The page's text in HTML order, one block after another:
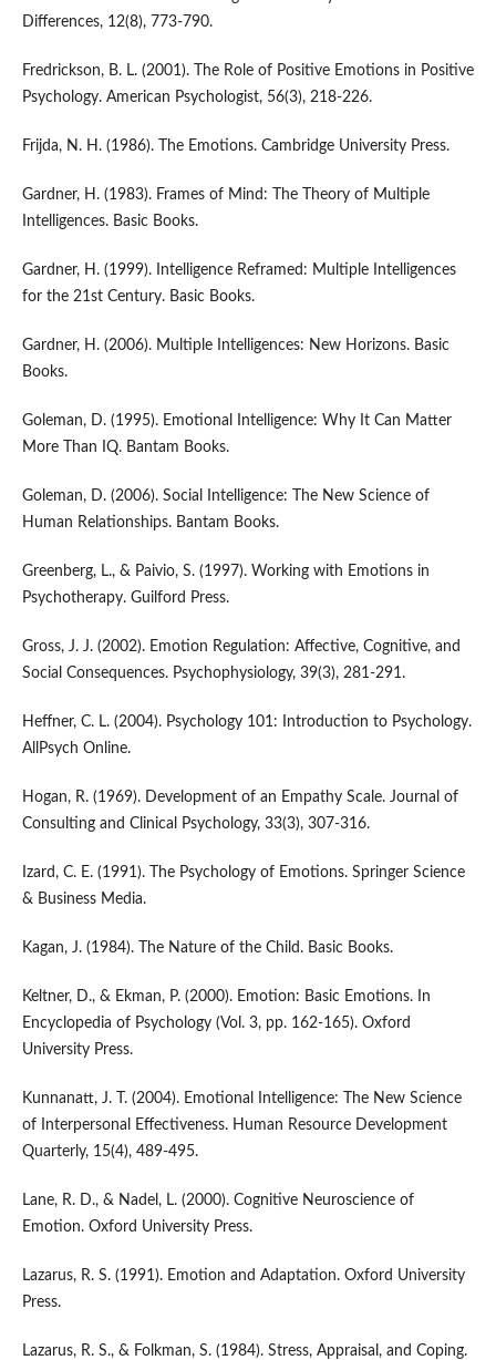
Differences, 12(8), 773-790.
Fredrickson, B. L. (2001). The Role of Positive Emotions in Positive
Psychology. American Psychologist, 56(3), 218-226.
Frijda, N. H. (1986). The Emotions. Cambridge University Press.
Gardner, H. (1983). Frames of Mind: The Theory of Multiple
Intelligences. Basic Books.
Gardner, H. (1999). Intelligence Reframed: Multiple Intelligences
for the 21st Century. Basic Books.
Gardner, H. (2006). Multiple Intelligences: New Horizons. Basic
Books.
Goleman, D. (1995). Emotional Intelligence: Why It Can Matter
More Than IQ. Bantam Books.
Goleman, D. (2006). Social Intelligence: The New Science of
Human Relationships. Bantam Books.
Greenberg, L., & Paivio, S. (1997). Working with Emotions in
Psychotherapy. Guilford Press.
Gross, J. J. (2002). Emotion Regulation: Affective, Cognitive, and
Social Consequences. Psychophysiology, 39(3), 281-291.
Heffner, C. L. (2004). Psychology 101: Introduction to Psychology.
AllPsych Online.
Hogan, R. (1969). Development of an Empathy Scale. Journal of
Consulting and Clinical Psychology, 33(3), 307-316.
Izard, C. E. (1991). The Psychology of Emotions. Springer Science
& Business Media.
Kagan, J. (1984). The Nature of the Child. Basic Books.
Keltner, D., & Ekman, P. (2000). Emotion: Basic Emotions. In
Encyclopedia of Psychology (Vol. 3, pp. 162-165). Oxford
University Press.
Kunnanatt, J. T. (2004). Emotional Intelligence: The New Science
of Interpersonal Effectiveness. Human Resource Development
Quarterly, 15(4), 489-495.
Lane, R. D., & Nadel, L. (2000). Cognitive Neuroscience of
Emotion. Oxford University Press.
Lazarus, R. S. (1991). Emotion and Adaptation. Oxford University
Press.
Lazarus, R. S., & Folkman, S. (1984). Stress, Appraisal, and Coping.